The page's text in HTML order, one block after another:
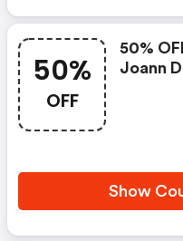
50%
OFF
50%
Joann
Show